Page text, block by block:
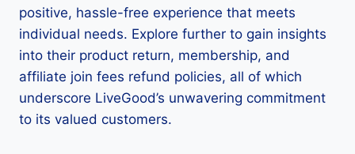
positive, hassle-free experience that meets
individual needs. Explore further to gain insights
into their product return, membership, and
affiliate join fees refund policies, all of which
underscore LiveGood’s unwavering commitment
to its valued customers.